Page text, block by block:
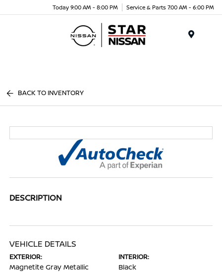
Today 9:00 AM - 8:00 PM Service & Parts 7:00 AM - 6:00 PM
BACK TO INVENTORY
DESCRIPTION
VEHICLE DETAILS
EXTERIOR:
Magnetite Gray Metallic
INTERIOR:
Black